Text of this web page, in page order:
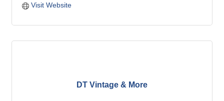
Visit Website
DT Vintage & More